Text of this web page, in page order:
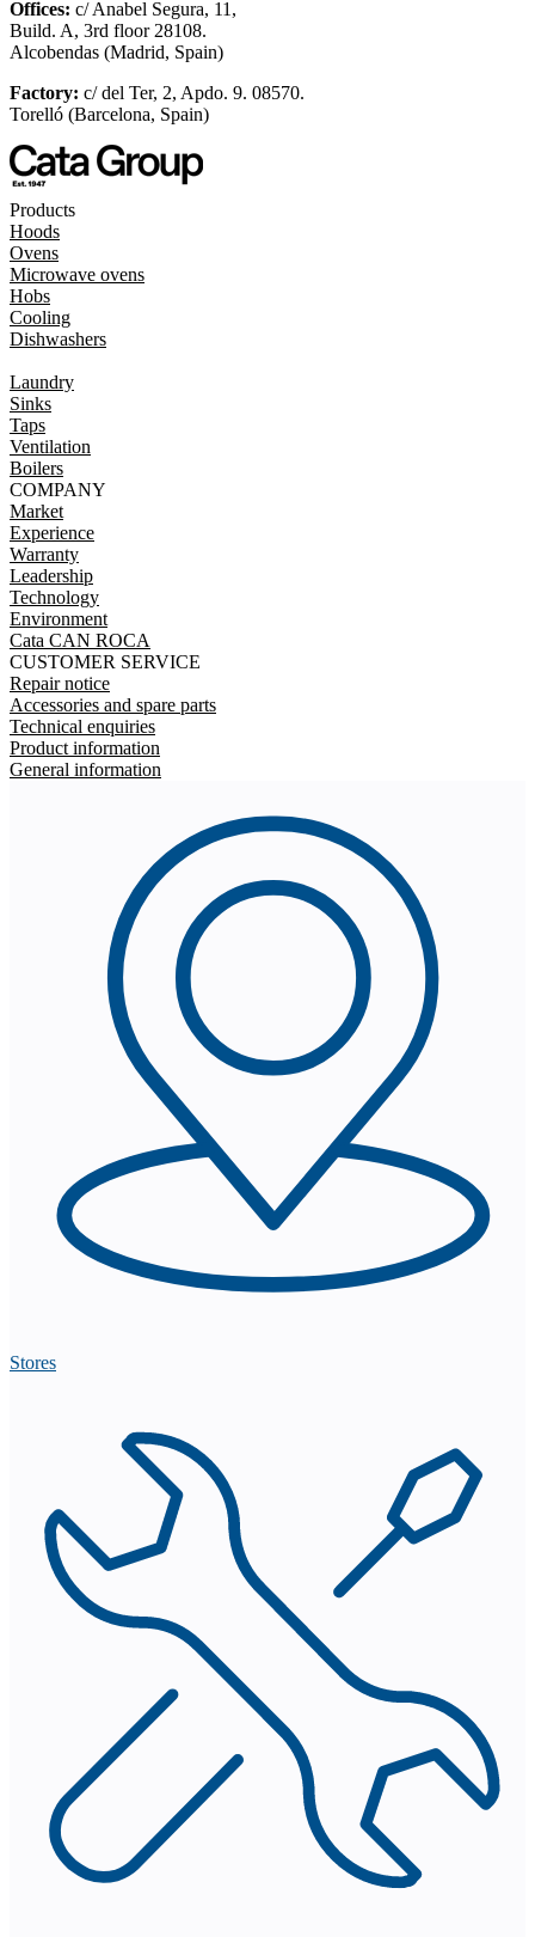
Offices: c/ Anabel Segura, 11,
Build. A, 3rd floor 28108.
Alcobendas (Madrid, Spain)
Factory: c/ del Ter, 2, Apdo. 9. 08570.
Torelló (Barcelona, Spain)
Products
Hoods
Ovens
Microwave ovens
Hobs
Cooling
Dishwashers
Laundry
Sinks
Taps
Ventilation
Boilers
COMPANY
Market
Experience
Warranty
Leadership
Technology
Environment
Cata CAN ROCA
CUSTOMER SERVICE
Repair notice
Accessories and spare parts
Technical enquiries
Product information
General information
Stores